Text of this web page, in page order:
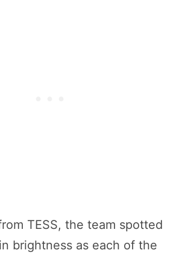
TESS, the team spotted
brightness as each of the